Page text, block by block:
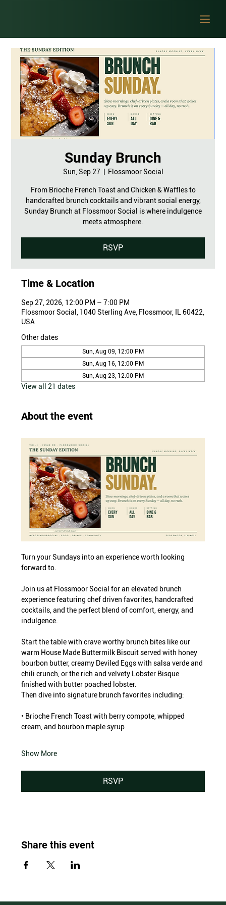
Sunday Brunch
Sun, Sep 27
  |
Flossmoor Social
From Brioche French Toast and Chicken & Waffles to
handcrafted brunch cocktails and vibrant social energy,
Sunday Brunch at Flossmoor Social is where indulgence
meets atmosphere.
RSVP
Time & Location
Sep 27, 2026, 12:00 PM – 7:00 PM
Flossmoor Social, 1040 Sterling Ave, Flossmoor, IL 60422,
USA
Other dates
Sun, Aug 09, 12:00 PM
Sun, Aug 16, 12:00 PM
Sun, Aug 23, 12:00 PM
View all 21 dates
About the event
Turn your Sundays into an experience worth looking
forward to.
Join us at Flossmoor Social for an elevated brunch
experience featuring chef driven favorites, handcrafted
cocktails, and the perfect blend of comfort, energy, and
indulgence.
Start the table with crave worthy brunch bites like our
warm House Made Buttermilk Biscuit served with honey
bourbon butter, creamy Deviled Eggs with salsa verde and
chili crunch, or the rich and velvety Lobster Bisque
finished with butter poached lobster.
Then dive into signature brunch favorites including:
• Brioche French Toast with berry compote, whipped
cream, and bourbon maple syrup
Show More
RSVP
Share this event